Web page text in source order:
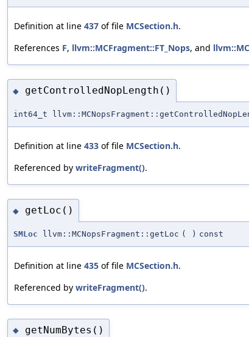
Definition at line 437 of file MCSection.h.
References F, llvm::MCFragment::FT_Nops, and
◆ getControlledNopLength()
int64_t
Definition at line 433 of file MCSection.h.
Referenced by writeFragment().
◆ getLoc()
SMLoc llvm::MCNopsFragment::getLoc ( ) const
Definition at line 435 of file MCSection.h.
Referenced by writeFragment().
◆ getNumBytes()